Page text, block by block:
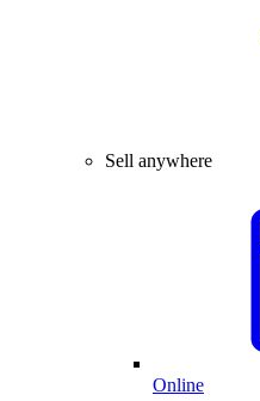
Sell anywhere
Online